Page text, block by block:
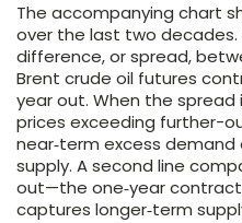
The accompanying chart
over the last two decades.
difference, or spread,
Brent crude oil futures
year out. When the
prices exceeding further-
near‑term excess
supply. A second line
out—the one‑year
captures longer‑term